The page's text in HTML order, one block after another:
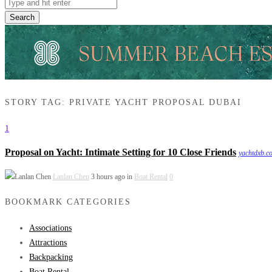
Search
STORY TAG: PRIVATE YACHT PROPOSAL DUBAI
1
Proposal on Yacht: Intimate Setting for 10 Close Friends
Lanlan Chen 3 hours ago in Boat Rental 0
BOOKMARK CATEGORIES
Associations
Attractions
Backpacking